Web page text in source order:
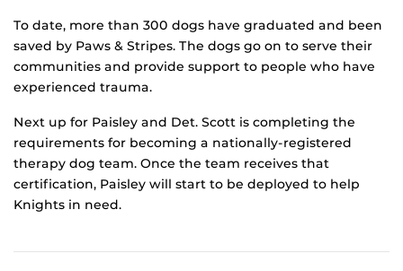
To date, more than 300 dogs have graduated and been
saved by Paws & Stripes. The dogs go on to serve their
communities and provide support to people who have
experienced trauma.
Next up for Paisley and Det. Scott is completing the
requirements for becoming a nationally-registered
therapy dog team. Once the team receives that
certification, Paisley will start to be deployed to help
Knights in need.